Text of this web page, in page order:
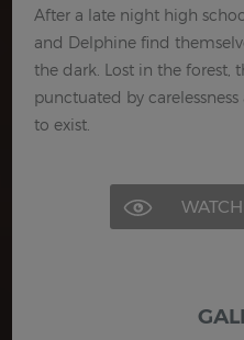
After a late night high
and Delphine find
the dark. Lost in the forest,
punctuated by
to exist.